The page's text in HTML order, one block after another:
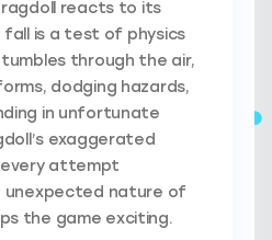
reacts to its
fall is a test of physics
through the air,
dodging hazards,
in unfortunate
exaggerated
every attempt
nature of
the game exciting.